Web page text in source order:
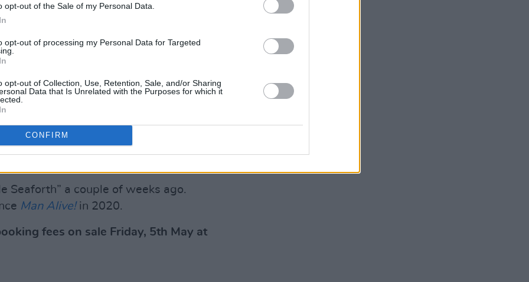
opt-out of the Sale of my Personal Data.
opt-out of processing my Personal Data for Targeted
opt-out of Collection, Use, Retention, Sale, and/or Sharing
Data that Is Unrelated with the Purposes for which it
CONFIRM
the deepest reaches of the
has constructed over the course
release for the project reads.
stepping into the height of their
apparent on his debut
sonic palette of
into a wizened, dynamic body
with each listen."
Seaforth” a couple of weeks ago.
Man Alive!in 2020.
fees on sale Friday, 5th May at